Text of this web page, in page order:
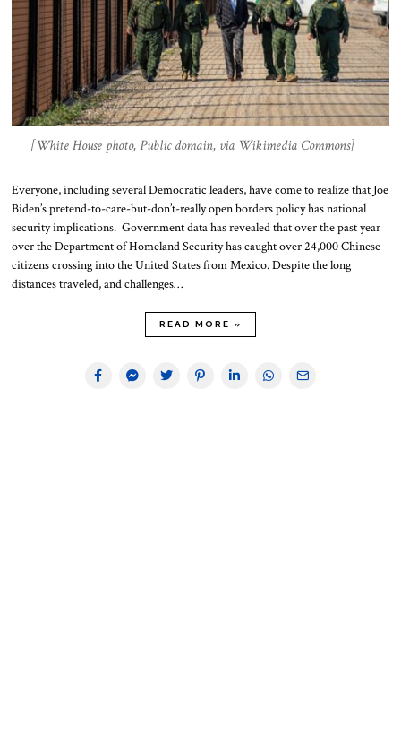
[White House photo, Public domain, via Wikimedia Commons]
Everyone, including several Democratic leaders, have come to realize that Joe
Biden’s pretend-to-care-but-don’t-really open borders policy has national
security implications. Government data has revealed that over the past year
over the Department of Homeland Security has caught over 24,000 Chinese
citizens crossing into the United States from Mexico. Despite the long
distances traveled, and challenges…
READ MORE »